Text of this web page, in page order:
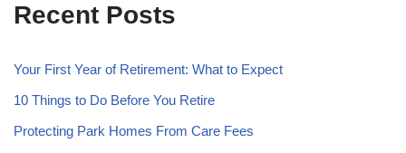
Recent Posts
Your First Year of Retirement: What to Expect
10 Things to Do Before You Retire
Protecting Park Homes From Care Fees